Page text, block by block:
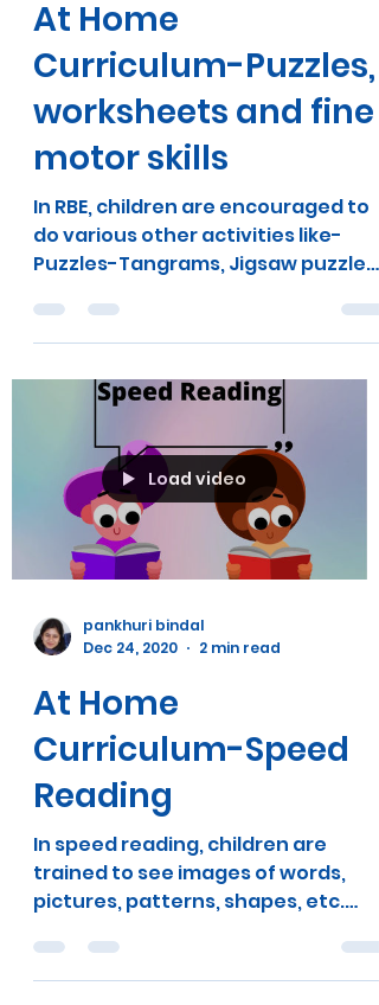
pankhuri bindal
Dec 24, 2020
1 min read
At Home
Curriculum-Puzzles,
worksheets and fine
motor skills
In RBE, children are encouraged to
cube puzzles, building wooden...
Load video
pankhuri bindal
Dec 24, 2020
2 min read
At Home
Curriculum-Speed
Reading
In speed reading, children are